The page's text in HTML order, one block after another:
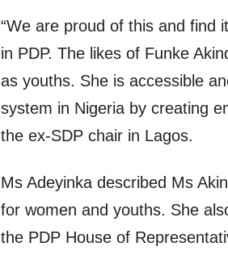
“We are proud of this and find
in PDP. The likes of Funke
as youths. She is accessible
system in Nigeria by creating
the ex-SDP chair in Lagos.
Ms Adeyinka described Ms
for women and youths. She
the PDP House of